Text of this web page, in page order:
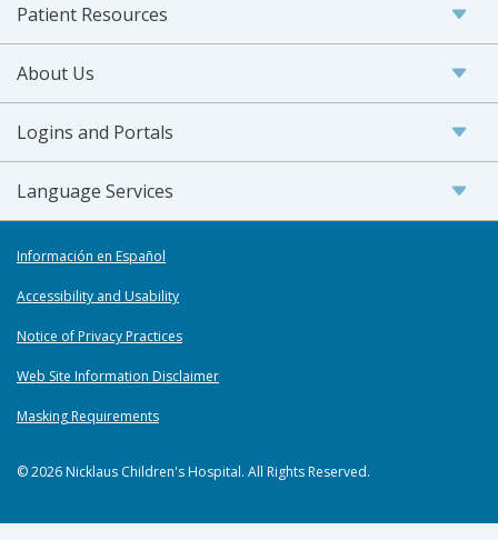
Patient Resources
About Us
Logins and Portals
Language Services
Información en Español
Accessibility and Usability
Notice of Privacy Practices
Web Site Information Disclaimer
Masking Requirements
© 2026 Nicklaus Children's Hospital. All Rights Reserved.